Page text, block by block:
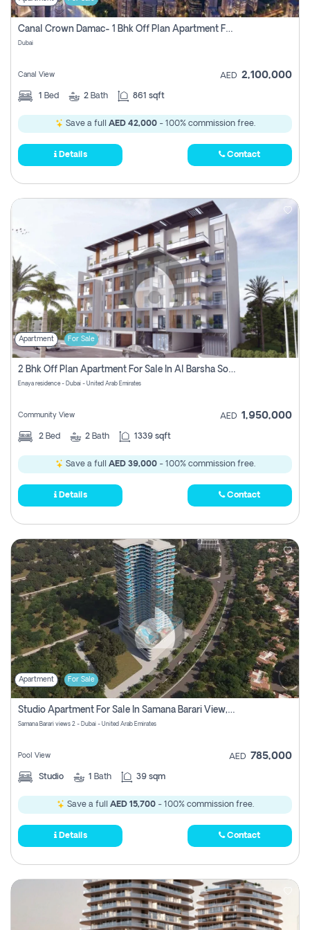
Canal Crown Damac- 1 Bhk Off Plan Apartment For Sale In , Dubai
Dubai
Canal View AED 2,100,000
1 Bed 2 Bath 861 sqft
Save a full AED 42,000- 100% commission free.
Details Contact
Apartment For Sale
2 Bhk Off Plan Apartment For Sale In Al Barsha South Fifth, Dubai
Enaya residence - Dubai - United Arab Emirates
Community View AED 1,950,000
2 Bed 2 Bath 1339 sqft
Save a full AED 39,000- 100% commission free.
Details Contact
Apartment For Sale
Studio Apartment For Sale In Samana Barari View, Dubai
Samana Barari views 2 - Dubai - United Arab Emirates
Pool View AED 785,000
Studio 1 Bath 39 sqm
Save a full AED 15,700- 100% commission free.
Details Contact